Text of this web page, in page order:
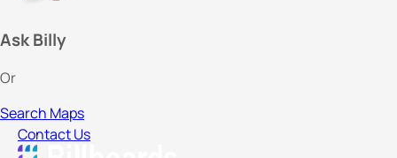
Ask Billy
Or
Search Maps
Contact Us